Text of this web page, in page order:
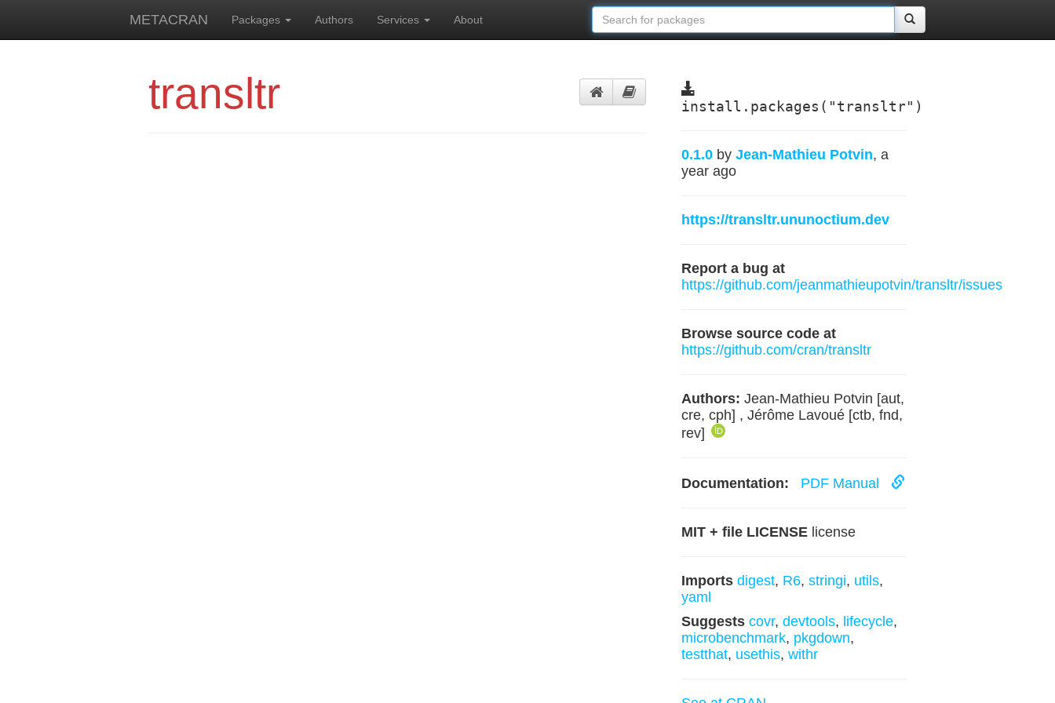
METACRAN Packages Authors Services About
transltr install.packages("transltr")
0.1.0 by Jean-Mathieu Potvin, a
year ago
https://transltr.ununoctium.dev
Report a bug at
https://github.com/jeanmathieupotvin/transltr/issues
Browse source code at
https://github.com/cran/transltr
Authors: Jean-Mathieu Potvin [aut,
cre, cph] , Jérôme Lavoué [ctb, fnd,
rev]
Documentation: PDF Manual
MIT + file LICENSElicense
Imports digest, R6, stringi, utils,
yaml
Suggests covr, devtools, lifecycle,
microbenchmark, pkgdown,
testthat, usethis, withr